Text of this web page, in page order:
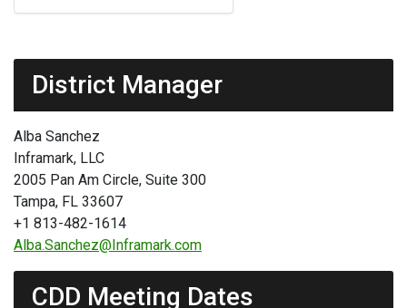
District Manager
Alba Sanchez
Inframark, LLC
2005 Pan Am Circle, Suite 300
Tampa, FL 33607
+1 813-482-1614
Alba.Sanchez@Inframark.com
CDD Meeting Dates